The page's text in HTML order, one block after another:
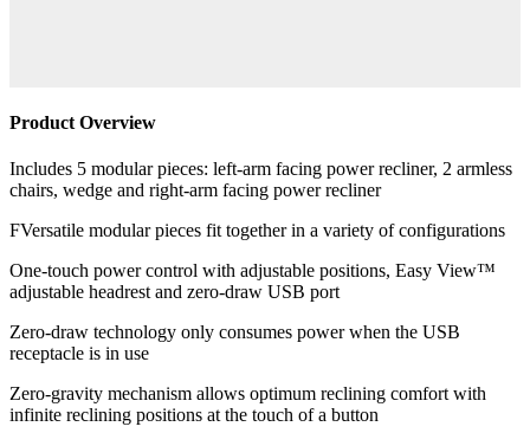
Product Overview
Includes 5 modular pieces: left-arm facing power recliner, 2 armless
chairs, wedge and right-arm facing power recliner
FVersatile modular pieces fit together in a variety of configurations
One-touch power control with adjustable positions, Easy View™
adjustable headrest and zero-draw USB port
Zero-draw technology only consumes power when the USB
receptacle is in use
Zero-gravity mechanism allows optimum reclining comfort with
infinite reclining positions at the touch of a button